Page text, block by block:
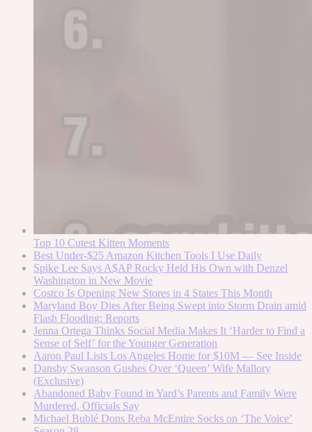
Top 10 Cutest Kitten Moments
Best Under-$25 Amazon Kitchen Tools I Use Daily
Spike Lee Says A$AP Rocky Held His Own with Denzel
Washington in New Movie
Costco Is Opening New Stores in 4 States This Month
Maryland Boy Dies After Being Swept into Storm Drain amid
Flash Flooding: Reports
Jenna Ortega Thinks Social Media Makes It ‘Harder to Find a
Sense of Self’ for the Younger Generation
Aaron Paul Lists Los Angeles Home for $10M — See Inside
Dansby Swanson Gushes Over ‘Queen’ Wife Mallory
(Exclusive)
Abandoned Baby Found in Yard’s Parents and Family Were
Murdered, Officials Say
Michael Bublé Dons Reba McEntire Socks on ‘The Voice’